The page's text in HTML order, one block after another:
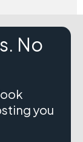
No
you